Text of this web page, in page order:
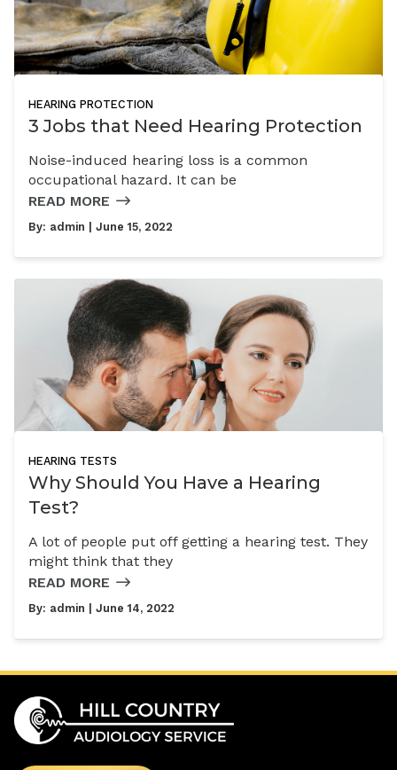
HEARING PROTECTION
3 Jobs that Need Hearing Protection
Noise-induced hearing loss is a common
occupational hazard. It can be
READ MORE
By: admin | June 15, 2022
HEARING TESTS
Why Should You Have a Hearing
Test?
A lot of people put off getting a hearing test. They
might think that they
READ MORE
By: admin | June 14, 2022